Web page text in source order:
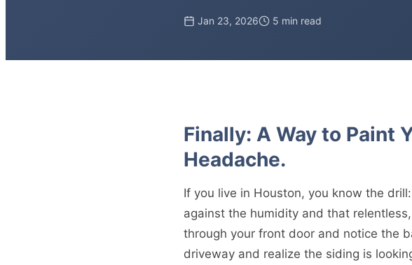
Jan 23, 2026 5 min read
Finally: A Way to Paint
Headache.
If you live in Houston, you know the
against the humidity and that
through your front door and notice the
driveway and realize the siding is